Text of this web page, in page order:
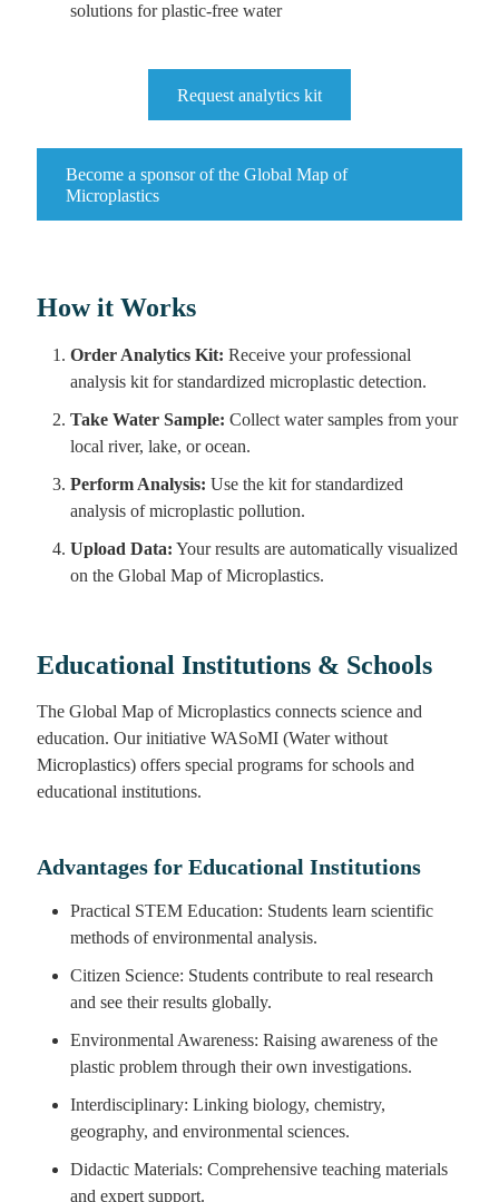
solutions for plastic-free water
Request analytics kit
Become a sponsor of the Global Map of
Microplastics
How it Works
Order Analytics Kit: Receive your professional
analysis kit for standardized microplastic detection.
Take Water Sample: Collect water samples from your
local river, lake, or ocean.
Perform Analysis: Use the kit for standardized
analysis of microplastic pollution.
Upload Data: Your results are automatically visualized
on the Global Map of Microplastics.
Educational Institutions & Schools
The Global Map of Microplastics connects science and
education. Our initiative WASoMI (Water without
Microplastics) offers special programs for schools and
educational institutions.
Advantages for Educational Institutions
Practical STEM Education: Students learn scientific
methods of environmental analysis.
Citizen Science: Students contribute to real research
and see their results globally.
Environmental Awareness: Raising awareness of the
plastic problem through their own investigations.
Interdisciplinary: Linking biology, chemistry,
geography, and environmental sciences.
Didactic Materials: Comprehensive teaching materials
and expert support.